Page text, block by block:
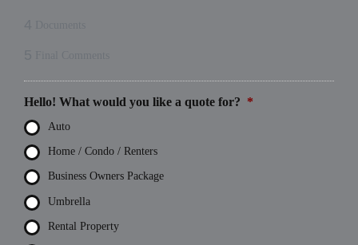
Hello! What would you like a quote for? *
Auto
Home / Condo / Renters
Business Owners Package
Umbrella
Rental Property